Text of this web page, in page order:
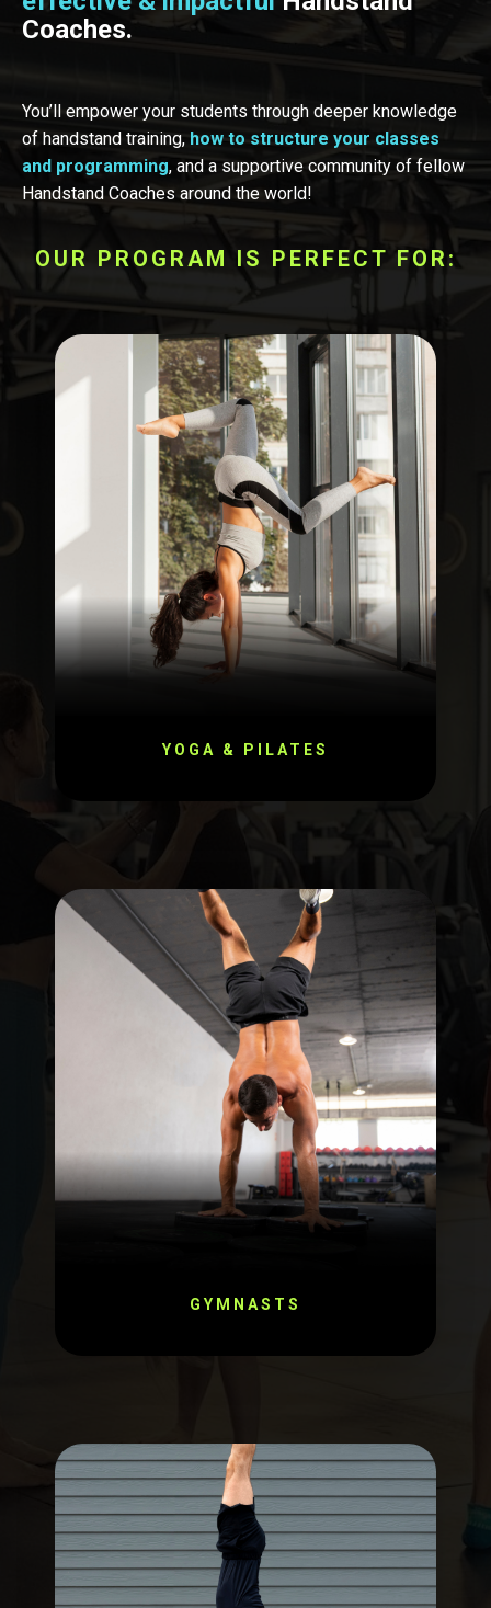
Coaches.
You’ll empower your students through deeper knowledge
of handstand training, how to structure your classes
and programming, and a supportive community of fellow
Handstand Coaches around the world!
OUR PROGRAM IS PERFECT FOR:
YOGA & PILATES
GYMNASTS